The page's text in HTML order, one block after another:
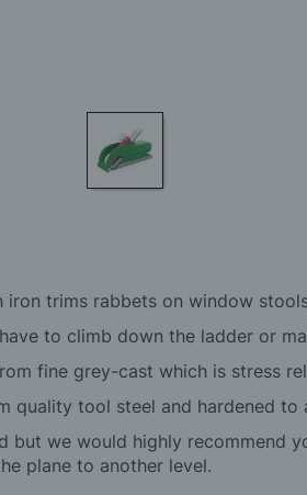
iron trims rabbets on window
to climb down the ladder or
fine grey-cast which is stress
quality tool steel and hardened to
but we would highly
plane to another level.